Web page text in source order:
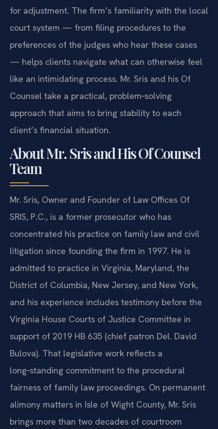
for adjustment. The firm’s familiarity with the local
court system — from filing procedures to the
preferences of the judges who hear these cases
— helps clients navigate what can otherwise feel
like an intimidating process. Mr. Sris and his Of
Counsel take a practical, problem‑solving
approach that aims to bring stability to each
client’s financial situation.
About Mr. Sris and His Of Counsel
Team
Mr. Sris, Owner and Founder of Law Offices Of
SRIS, P.C., is a former prosecutor who has
concentrated his practice on family law and civil
litigation since founding the firm in 1997. He is
admitted to practice in Virginia, Maryland, the
District of Columbia, New Jersey, and New York,
and his experience includes testimony before the
Virginia House Courts of Justice Committee in
support of 2019 HB 635 (chief patron Del. David
Bulova). That legislative work reflects a
long‑standing commitment to the procedural
fairness of family law proceedings. On permanent
alimony matters in Isle of Wight County, Mr. Sris
brings more than two decades of courtroom